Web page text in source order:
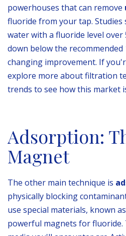
powerhouses that can remove
fluoride from your tap. Studies
water with a fluoride level
down below the
changing improvement. If
explore more about filtration
trends to see how this market
Adsorption:
Magnet
The other main technique is
physically blocking
use special materials, known
powerful magnets for fluoride.